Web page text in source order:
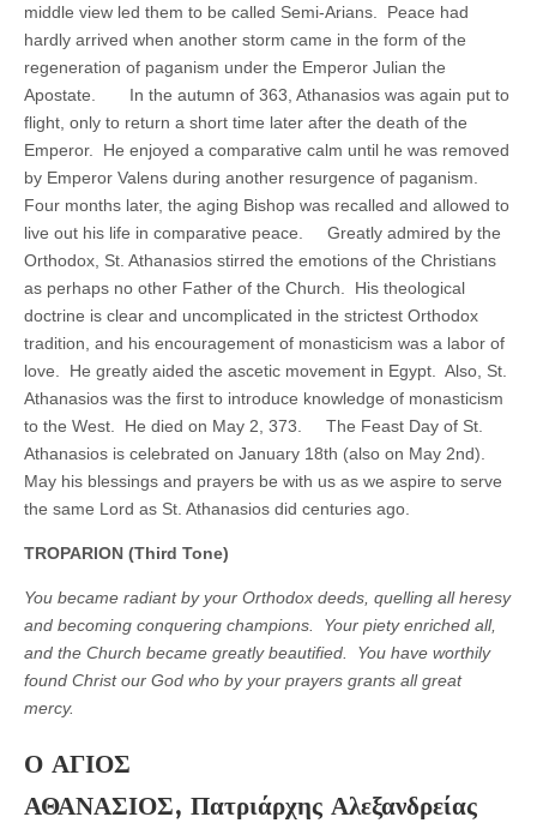
middle view led them to be called Semi-Arians. Peace had
hardly arrived when another storm came in the form of the
regeneration of paganism under the Emperor Julian the
Apostate. In the autumn of 363, Athanasios was again put to
flight, only to return a short time later after the death of the
Emperor. He enjoyed a comparative calm until he was removed
by Emperor Valens during another resurgence of paganism.
Four months later, the aging Bishop was recalled and allowed to
live out his life in comparative peace. Greatly admired by the
Orthodox, St. Athanasios stirred the emotions of the Christians
as perhaps no other Father of the Church. His theological
doctrine is clear and uncomplicated in the strictest Orthodox
tradition, and his encouragement of monasticism was a labor of
love. He greatly aided the ascetic movement in Egypt. Also, St.
Athanasios was the first to introduce knowledge of monasticism
to the West. He died on May 2, 373. The Feast Day of St.
Athanasios is celebrated on January 18th (also on May 2nd).
May his blessings and prayers be with us as we aspire to serve
the same Lord as St. Athanasios did centuries ago.
TROPARION (Third Tone)
You became radiant by your Orthodox deeds, quelling all heresy
and becoming conquering champions. Your piety enriched all,
and the Church became greatly beautified. You have worthily
found Christ our God who by your prayers grants all great
mercy.
Ο ΑΓΙΟΣ
ΑΘΑΝΑΣΙΟΣ, Πατριάρχης Αλεξανδρείας